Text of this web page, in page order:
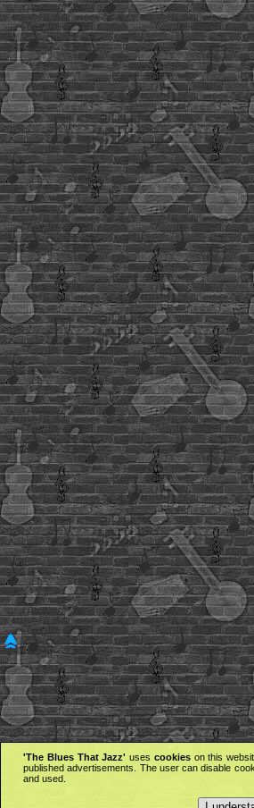
'The Blues That Jazz' uses cookieson this
published advertisements. The user can disable
and used.